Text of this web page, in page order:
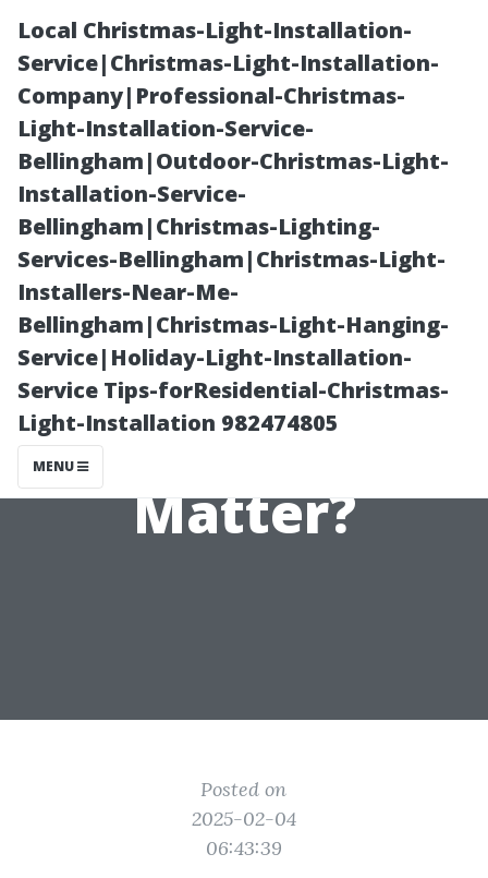
Local Christmas-Light-Installation-
Service|Christmas-Light-Installation-
Company|Professional-Christmas-
Light-Installation-Service-
Bellingham|Outdoor-Christmas-Light-
Installation-Service-
Bellingham|Christmas-Lighting-
Services-Bellingham|Christmas-Light-
Installers-Near-Me-
Bellingham|Christmas-Light-Hanging-
Service|Holiday-Light-Installation-
Service Tips-forResidential-Christmas-
Light-Installation 982474805
MENU
What Is
Window
Cleaning Water
and Why Does It
Matter?
Posted on
2025-02-04
06:43:39